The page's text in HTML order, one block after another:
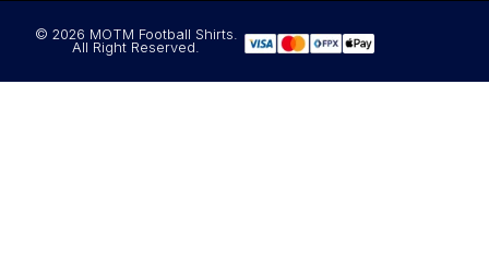
© 2026 MOTM Football Shirts.
All Right Reserved.